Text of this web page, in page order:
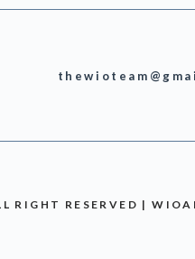
RIGHT RESERVED |